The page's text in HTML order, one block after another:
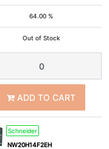
64.00 %
Out of Stock
ADD TO CART
Schneider
NW20H14F2EH